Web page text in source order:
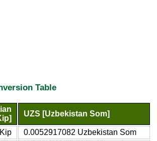
Table
UZS [Uzbekistan Som]
0.0052917082 Uzbekistan Som